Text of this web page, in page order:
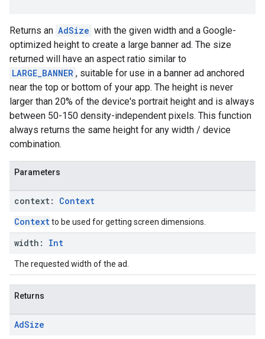
Returns an AdSize with the given width and a Google-
optimized height to create a large banner ad. The size
returned will have an aspect ratio similar to
LARGE_BANNER , suitable for use in a banner ad anchored
near the top or bottom of your app. The height is never
larger than 20% of the device's portrait height and is always
between 50-150 density-independent pixels. This function
always returns the same height for any width / device
combination.
Parameters
context: Context
Contextto be used for getting screen dimensions.
width: Int
The requested width of the ad.
Returns
AdSize